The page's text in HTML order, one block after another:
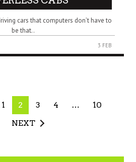
cars that computers don’t have to
be that..
3 FEB
1 2 3 4 …
10
NEXT